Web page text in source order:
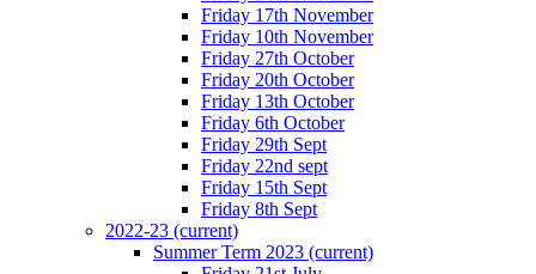
Friday 17th November
Friday 10th November
Friday 27th October
Friday 20th October
Friday 13th October
Friday 6th October
Friday 29th Sept
Friday 22nd sept
Friday 15th Sept
Friday 8th Sept
2022-23 (current)
Summer Term 2023 (current)